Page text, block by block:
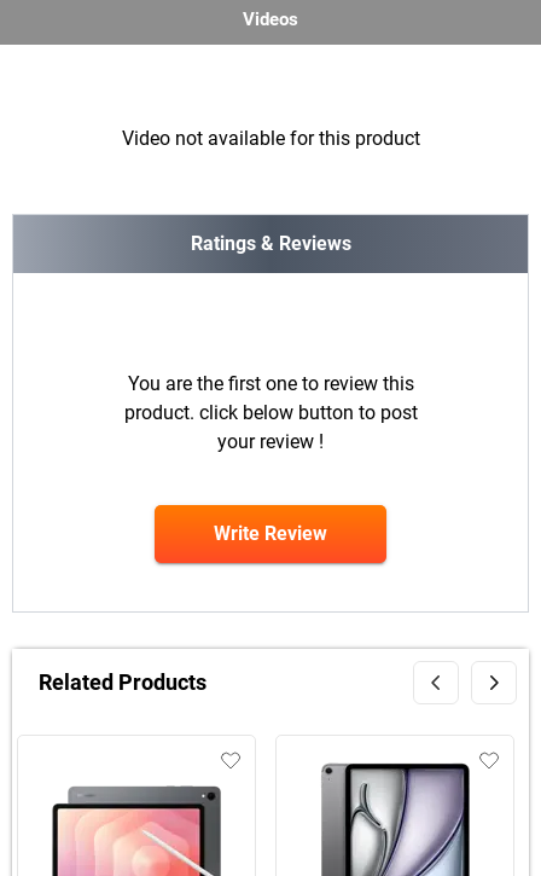
Videos
Video not available for this product
Ratings & Reviews
You are the first one to review this
product. click below button to post
your review !
Write Review
Related Products